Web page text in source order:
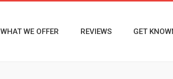
WHAT WE OFFER REVIEWS GET